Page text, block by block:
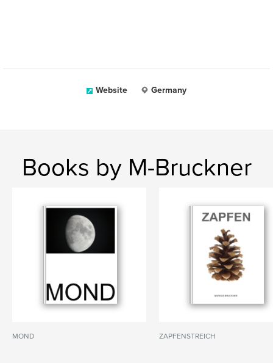
Website Germany
Books by M-Bruckner
MOND ZAPFENSTREICH